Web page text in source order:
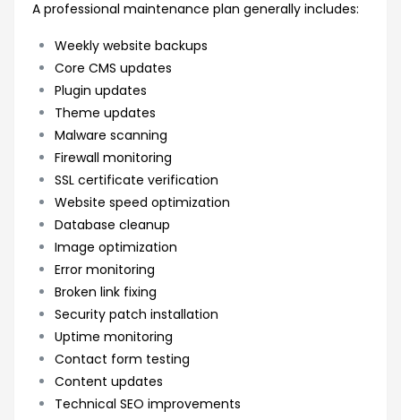
A professional maintenance plan generally includes:
Weekly website backups
Core CMS updates
Plugin updates
Theme updates
Malware scanning
Firewall monitoring
SSL certificate verification
Website speed optimization
Database cleanup
Image optimization
Error monitoring
Broken link fixing
Security patch installation
Uptime monitoring
Contact form testing
Content updates
Technical SEO improvements